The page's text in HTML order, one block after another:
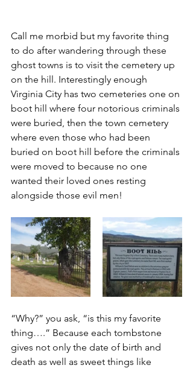
Call me morbid but my favorite thing
to do after wandering through these
ghost towns is to visit the cemetery up
on the hill. Interestingly enough
Virginia City has two cemeteries one on
boot hill where four notorious criminals
were buried, then the town cemetery
where even those who had been
buried on boot hill before the criminals
were moved to because no one
wanted their loved ones resting
alongside those evil men!
“Why?” you ask, “is this my favorite
thing….” Because each tombstone
gives not only the date of birth and
death as well as sweet things like